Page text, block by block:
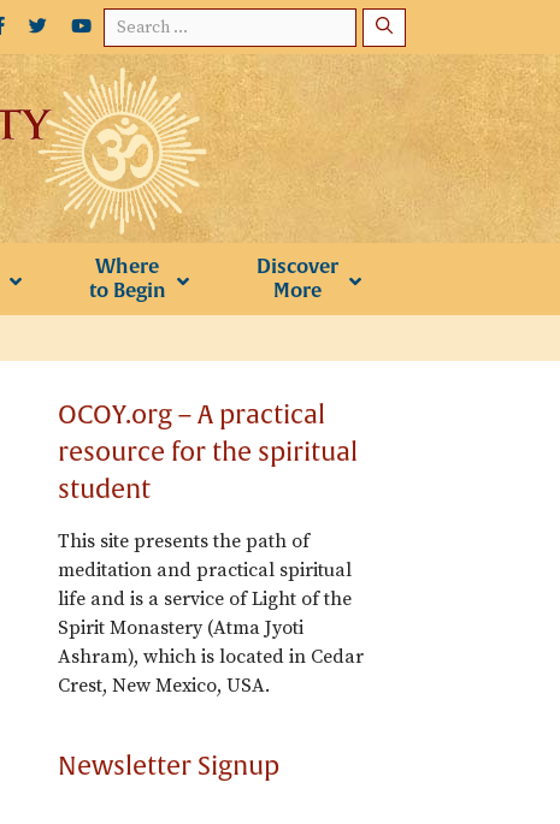
Search
for:
Where
to Begin
Discover
More
OCOY.org – A practical
resource for the spiritual
student
This site presents the path of
meditation and practical spiritual
life and is a service of Light of the
Spirit Monastery (Atma Jyoti
Ashram), which is located in Cedar
Crest, New Mexico, USA.
Newsletter Signup